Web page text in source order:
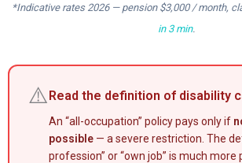
*Indicative rates 2026 — pension $3,000 / month,
in 3 min.
⚠️Read the definition of disability
An “all-occupation” policy pays only if
possible— a severe restriction. The
profession” or “own job” is much more